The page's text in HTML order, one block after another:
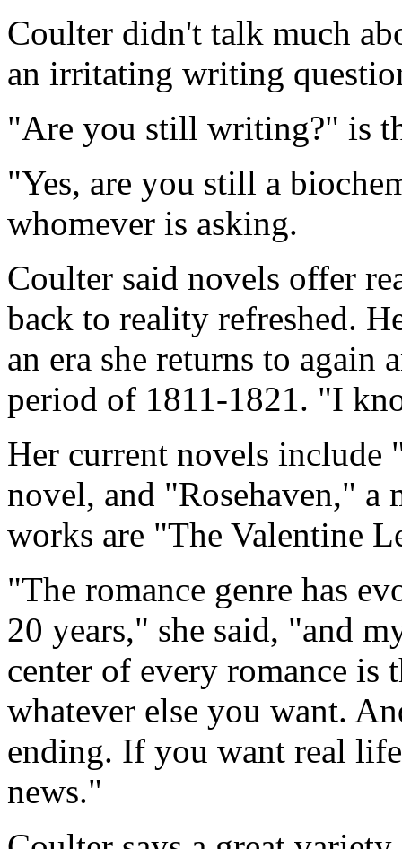
Coulter didn't talk much
an irritating writing
"Are you still writing?" is
"Yes, are you still a
whomever is asking.
Coulter said novels offer
back to reality refreshed.
an era she returns to again
period of 1811-1821. "I
Her current novels include
novel, and "Rosehaven," a
works are "The Valentine
"The romance genre has
20 years," she said, "and
center of every romance is
whatever else you want.
ending. If you want real
news."